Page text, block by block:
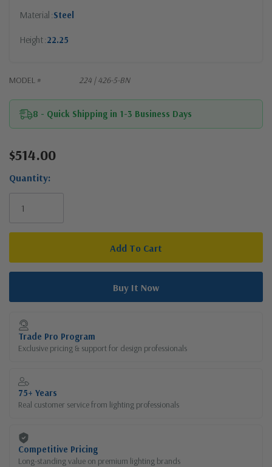
Material Steel
Height 22.25
MODEL # 224 | 426-5-BN
8 - Quick Shipping in 1-3 Business Days
Current
$514.00
Quantity:
Trade Pro Program
Exclusive pricing & support for design professionals
75+ Years
Real customer service from lighting professionals
Competitive Pricing
Long-standing value on premium lighting brands